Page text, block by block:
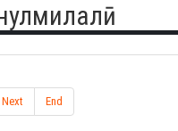
Next End